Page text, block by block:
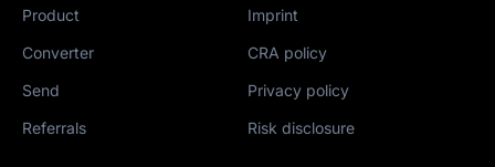
Product
Converter
Send
Referrals
Imprint
CRA policy
Privacy policy
Risk disclosure